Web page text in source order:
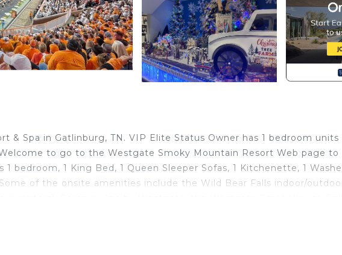
& Spa in Gatlinburg, TN. VIP Elite Status Owner has 1 bedroom
to go to the Westgate Smoky Mountain Resort Web page
bedroom, 1 King Bed, 1 Queen Sleeper Sofas, 1 Kitchenette, 1
of the onsite amenities include the Wild Bear Falls indoor/